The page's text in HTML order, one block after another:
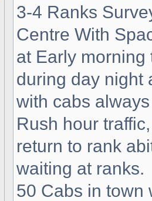
3-4 Ranks
Centre With
at Early morning
during day night
with cabs
Rush hour
return to rank
waiting at ranks.
50 Cabs in town